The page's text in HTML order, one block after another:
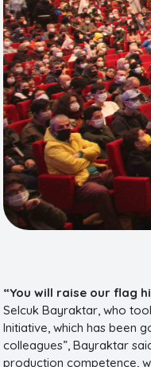
“You will raise our flag
Selcuk Bayraktar, who
Initiative, which has been
colleagues”, Bayraktar
production competence,